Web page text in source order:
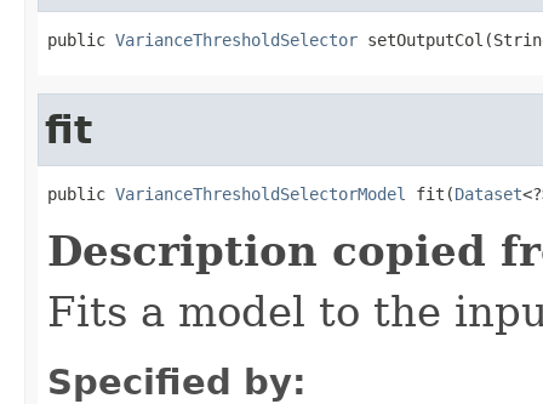
public VarianceThresholdSelector
fit
public VarianceThresholdSelectorModel fit(Dataset
Description copied
Fits a model to the
Specified by: